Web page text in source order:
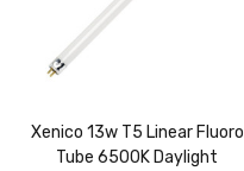
Xenico 13w T5 Linear Fluoro
Tube 6500K Daylight